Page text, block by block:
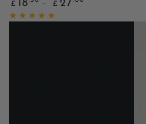
price
£ 18 £ 27